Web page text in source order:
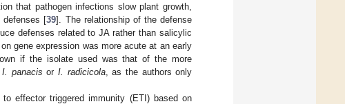
that pathogen infections slow plant growth,
defenses [39]. The relationship of the defense
defenses related to JA rather than salicylic
gene expression was more acute at an early
if the isolate used was that of the more
I. panacis orI. radicicola, as the authors only
effector triggered immunity (ETI) based on